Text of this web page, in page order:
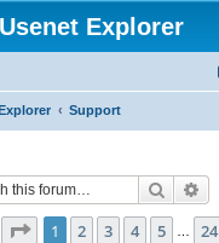
Usenet Explorer
Support
Search
Page 1of 24
1 2 3 4 5 24